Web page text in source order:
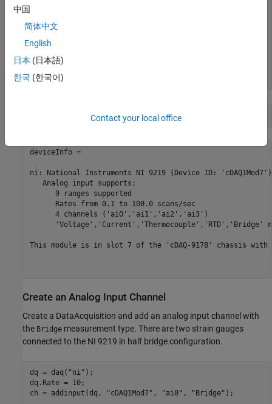
"cDAQ1Mod6"    "National Instruments NI 9213"
"cDAQ1Mod7"    "National Instruments NI 9219"
"cDAQ1Mod8"    "National Instruments NI 9265"
"Dev2"         "National Instruments NI ELVIS II"
"Dev3"         "National Instruments PCIe-6363"
"Dev4"         "National Instruments PCIe-6363"
deviceInfo = d{7, "DeviceInfo"
deviceInfo =
ni: National Instruments NI 9219 (Device ID: 'cDAQ1Mod7')
   Analog input supports:
      9 ranges supported
      Rates from 0.1 to 100.0 scans/sec
      4 channels ('ai0','ai1','ai2','ai3')
'Voltage','Current','Thermocouple','RTD','Bridge'
This module is in slot 7 of the 'cDAQ-9178' chassis with
Create an Analog Input Channel
Create a DataAcquisition and add an analog input channel with
the Bridge measurement type. There are two strain gauges
connected to the NI 9219 in half bridge configuration.
dq = daq( "ni" );
dq.Rate = 10;
ch = addinput(dq,
"cDAQ1Mod7" , "ai0" , "Bridge"
中国
简体中文
English
日本 (日本語)
한국 (한국어)
Contact your local office